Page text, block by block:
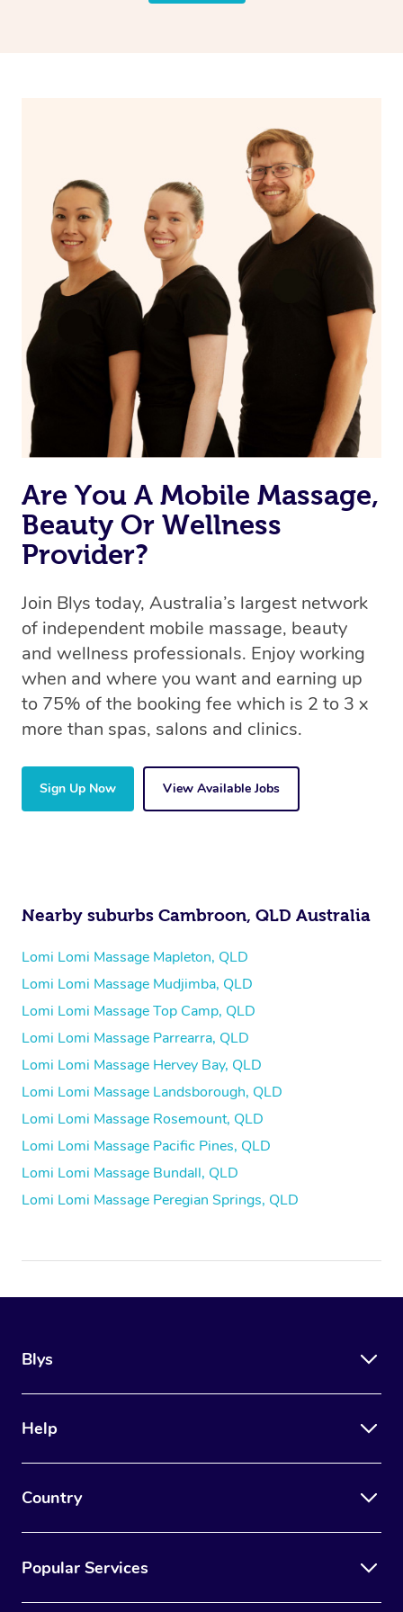
drainage, providing benefits for both physical and
Are You A Mobile Massage,
Beauty Or Wellness
Provider?
Join Blys today, Australia’s largest network
of independent mobile massage, beauty
and wellness professionals. Enjoy working
when and where you want and earning up
to 75% of the booking fee which is 2 to 3 x
more than spas, salons and clinics.
Sign Up Now View Available Jobs
Nearby suburbs Cambroon, QLD Australia
Lomi Lomi Massage Mapleton, QLD
Lomi Lomi Massage Mudjimba, QLD
Lomi Lomi Massage Top Camp, QLD
Lomi Lomi Massage Parrearra, QLD
Lomi Lomi Massage Hervey Bay, QLD
Lomi Lomi Massage Landsborough, QLD
Lomi Lomi Massage Rosemount, QLD
Lomi Lomi Massage Pacific Pines, QLD
Lomi Lomi Massage Bundall, QLD
Lomi Lomi Massage Peregian Springs, QLD
Blys
Help
Country
Popular Services